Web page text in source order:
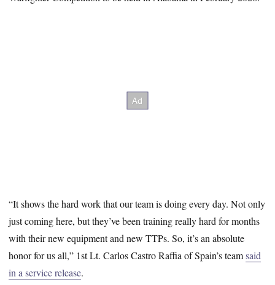
“It shows the hard work that our team is doing every day. Not only
just coming here, but they’ve been training really hard for months
with their new equipment and new TTPs. So, it’s an absolute
honor for us all,” 1st Lt. Carlos Castro Raffia of Spain’s teamsaid
in a service release.